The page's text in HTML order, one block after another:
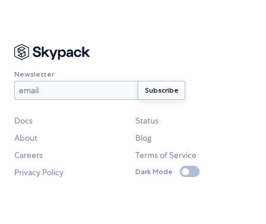
Newsletter
Docs
Status
About
Blog
Careers
Terms of Service
Privacy Policy
Dark Mode